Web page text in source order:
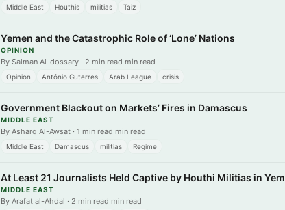
Middle East Houthis militias Taiz
Yemen and the Catastrophic Role of ‘Lone’ Nations
OPINION
By Salman Al-dossary · 2 min read min read
Opinion António Guterres Arab League crisis
Government Blackout on Markets’ Fires in Damascus
MIDDLE EAST
By Asharq Al-Awsat · 1 min read min read
Middle East Damascus militias Regime
At Least 21 Journalists Held Captive by Houthi Militias in
MIDDLE EAST
By Arafat al-Ahdal · 2 min read min read